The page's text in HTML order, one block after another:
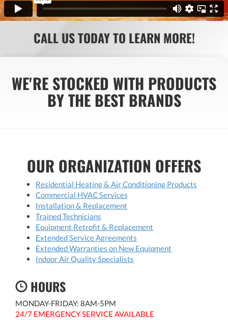
CALL US TODAY TO LEARN MORE!
WE'RE STOCKED WITH PRODUCTS
BY THE BEST BRANDS
OUR ORGANIZATION OFFERS
Residential Heating & Air Conditioning Products
Commercial HVAC Services
Installation & Replacement
Trained Technicians
Equipment Retrofit & Replacement
Extended Service Agreements
Extended Warranties on New Equipment
Indoor Air Quality Specialists
HOURS
MONDAY-FRIDAY: 8AM-5PM
24/7 EMERGENCY SERVICE AVAILABLE